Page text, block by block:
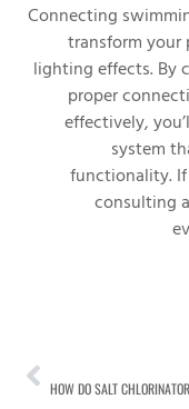
Connecting
transform
lighting effects. By
proper
effectively,
system
functionality.
consulting